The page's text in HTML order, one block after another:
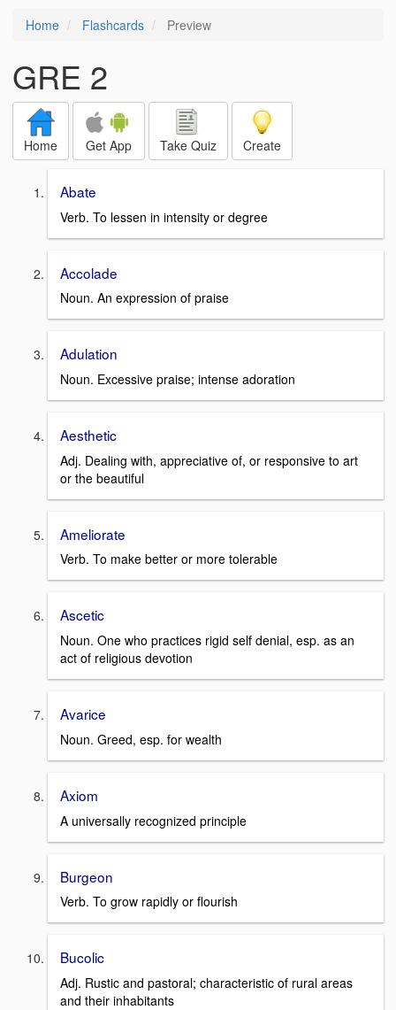
Home Flashcards Preview
GRE 2
Home Get App Take Quiz Create
Abate
Verb. To lessen in intensity or degree
Accolade
Noun. An expression of praise
Adulation
Noun. Excessive praise; intense adoration
Aesthetic
Adj. Dealing with, appreciative of, or responsive to art
or the beautiful
Ameliorate
Verb. To make better or more tolerable
Ascetic
Noun. One who practices rigid self denial, esp. as an
act of religious devotion
Avarice
Noun. Greed, esp. for wealth
Axiom
A universally recognized principle
Burgeon
Verb. To grow rapidly or flourish
Bucolic
Adj. Rustic and pastoral; characteristic of rural areas
and their inhabitants